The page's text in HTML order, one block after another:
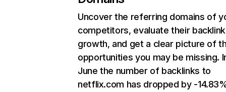
Uncover the referring domains of
competitors, evaluate their backlink
growth, and get a clear picture of
opportunities you may be missing.
June the number of backlinks to
netflix.com has dropped by -